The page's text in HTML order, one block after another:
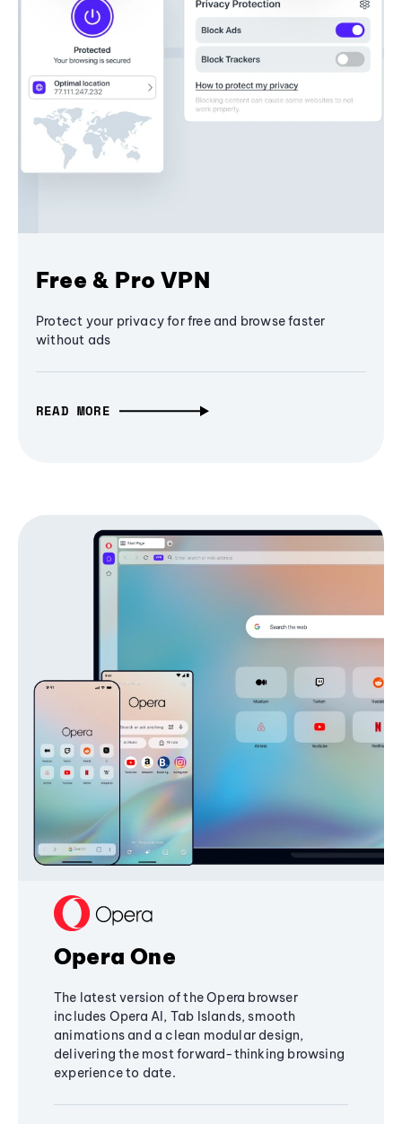
Free & Pro VPN
Protect your privacy for free and browse faster
without ads
READ MORE
Opera One
The latest version of the Opera browser
includes Opera AI, Tab Islands, smooth
animations and a clean modular design,
delivering the most forward-thinking browsing
experience to date.